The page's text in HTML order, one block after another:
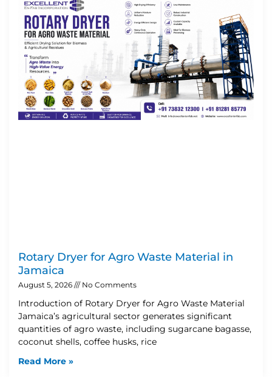
Rotary Dryer for Agro Waste Material in
Jamaica
August 5, 2026 No Comments
Introduction of Rotary Dryer for Agro Waste Material
Jamaica’s agricultural sector generates significant
quantities of agro waste, including sugarcane bagasse,
coconut shells, coffee husks, rice
Read More »